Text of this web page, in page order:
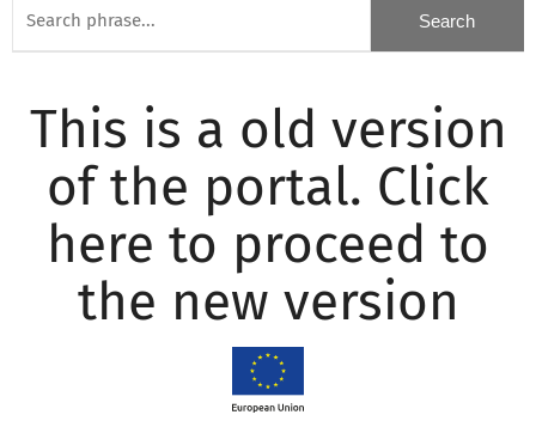
This is a old version
of the portal. Click
here to proceed to
the new version